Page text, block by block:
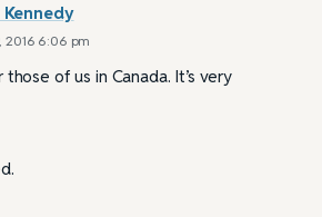
Kennedy
2016 6:06 pm
those of us in Canada. It’s very